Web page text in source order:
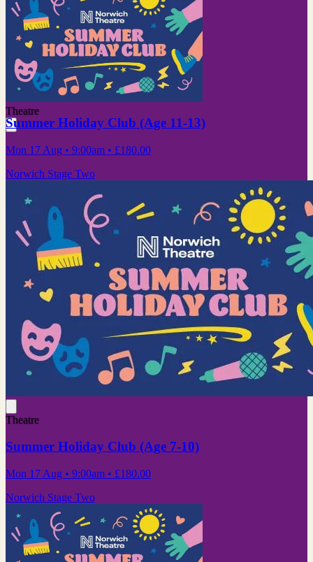
Theatre
Summer Holiday Club (Age 11-13)
Mon 17 Aug • 9:00am • £180.00
Norwich Stage Two
Theatre
Summer Holiday Club (Age 7-10)
Mon 17 Aug • 9:00am • £180.00
Norwich Stage Two